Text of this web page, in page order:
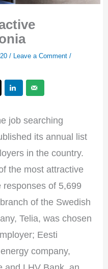
/ Leave a Comment /
job searching
its annual list
in the country.
the most attractive
of 5,699
of the Swedish
Telia, was chosen
Eesti
company,